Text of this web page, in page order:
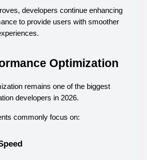
developers continue enhancing
to provide users with smoother
Optimization
remains one of the biggest
developers in 2026.
commonly focus on: